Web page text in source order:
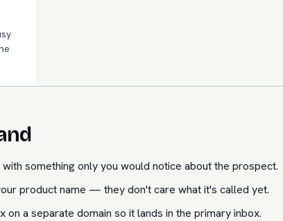
something only you would notice about the prospect.
product name — they don't care what it's called yet.
on a separate domain so it lands in the primary inbox.